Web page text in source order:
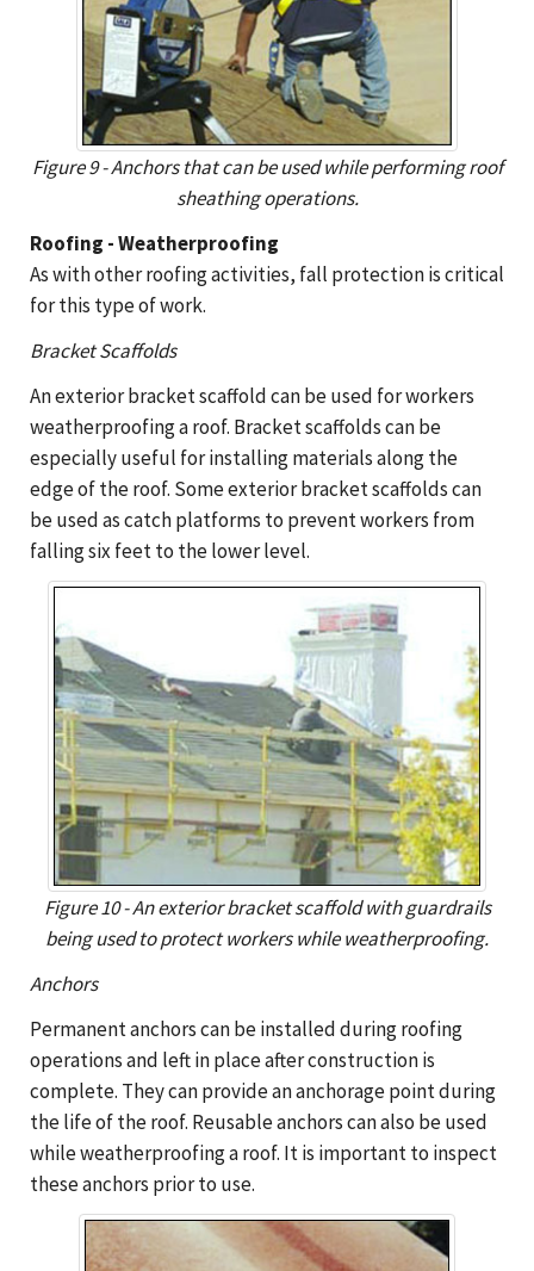
Figure 9 - Anchors that can be used while performing roof
sheathing operations.
Roofing - Weatherproofing
As with other roofing activities, fall protection is critical
for this type of work.
Bracket Scaffolds
An exterior bracket scaffold can be used for workers
weatherproofing a roof. Bracket scaffolds can be
especially useful for installing materials along the
edge of the roof. Some exterior bracket scaffolds can
be used as catch platforms to prevent workers from
falling six feet to the lower level.
Figure 10 - An exterior bracket scaffold with guardrails
being used to protect workers while weatherproofing.
Anchors
Permanent anchors can be installed during roofing
operations and left in place after construction is
complete. They can provide an anchorage point during
the life of the roof. Reusable anchors can also be used
while weatherproofing a roof. It is important to inspect
these anchors prior to use.